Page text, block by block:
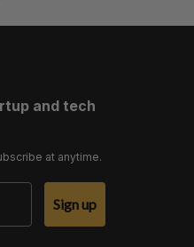
and tech
at anytime.
Sign up